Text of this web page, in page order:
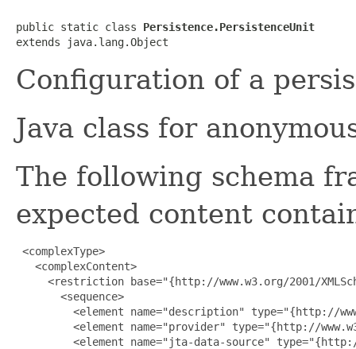
public static class Persistence.PersistenceUnit
extends java.lang.Object
Configuration of a
Java class for
The following schema
expected content
<complexType>
   <complexContent>
<restriction base="{http://www.w3.org/2001/
       <sequence>
<element name="description" type="{http://
<element name="provider" type="{http://
<element name="jta-data-source"